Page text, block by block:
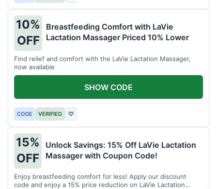
10%
OFF
Breastfeeding Comfort with LaVie
Lactation Massager Priced 10% Lower
Find relief and comfort with the LaVie Lactation Massager,
now available
CODE VERIFIED ♡
SHOW CODE
15%
OFF
Unlock Savings: 15% Off LaVie Lactation
Massager with Coupon Code!
Enjoy breastfeeding comfort for less! Apply our discount
code and enjoy a 15% price reduction on LaVie Lactation